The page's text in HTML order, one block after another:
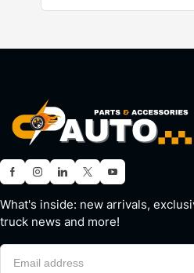
What's inside: new arrivals,
truck news and more!